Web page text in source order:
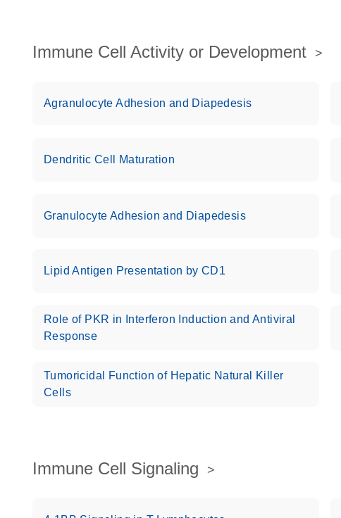
Immune Cell Activity or Development
Agranulocyte Adhesion and Diapedesis
Dendritic Cell Maturation
Granulocyte Adhesion and Diapedesis
Lipid Antigen Presentation by CD1
Role of PKR in Interferon Induction and Antiviral
Response
Tumoricidal Function of Hepatic Natural Killer
Cells
Immune Cell Signaling